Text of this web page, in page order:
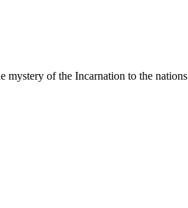
mystery of the Incarnation to the